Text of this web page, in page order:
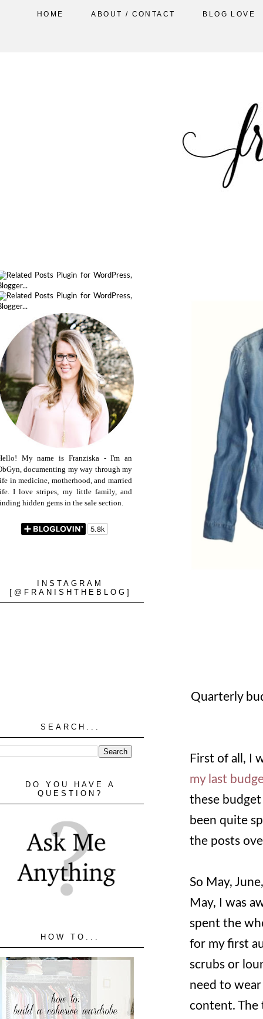
HOME ABOUT / CONTACT BLOG LOVE
Quarterly
First of all, I
my last
these
been quite
the posts
So May,
May, I was
spent the
for my first
scrubs or
need to
content. The
My name is Franziska - I'm an
documenting my way through my
in medicine, motherhood, and married
I love stripes, my little family, and
hidden gems in the sale section.
INSTAGRAM
[@FRANISHTHEBLOG]
SEARCH...
DO YOU HAVE A
QUESTION?
HOW TO...